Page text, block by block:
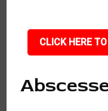
CLICK HERE